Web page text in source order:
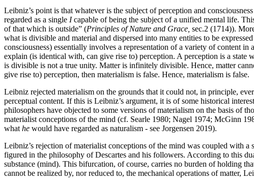
Leibniz’s point is that whatever is the subject of perception and
regarded as a single Icapable of being the subject of a unified mental life.
of that which is outside” (Principles of Nature and Grace, sec.2 (1714)).
what is divisible and material and dispersed into many entities to be
consciousness) essentially involves a representation of a variety of content
explain (is identical with, can give rise to) perception. A perception is a
is divisible is not a true unity. Matter is infinitely divisible. Hence, matter
give rise to) perception, then materialism is false. Hence, materialism is false.
Leibniz rejected materialism on the grounds that it could not, in principle,
perceptual content. If this is Leibniz’s argument, it is of some historical
philosophers have objected to some versions of materialism on the basis of
materialist conceptions of the mind (cf. Searle 1980; Nagel 1974; McGinn
what he would have regarded as naturalism - see Jorgensen 2019).
Leibniz’s rejection of materialist conceptions of the mind was coupled with
figured in the philosophy of Descartes and his followers. According to this
substance (mind). This bifurcation, of course, carries no burden of holding
cannot be realized by, nor reduced to, the mechanical operations of matter,